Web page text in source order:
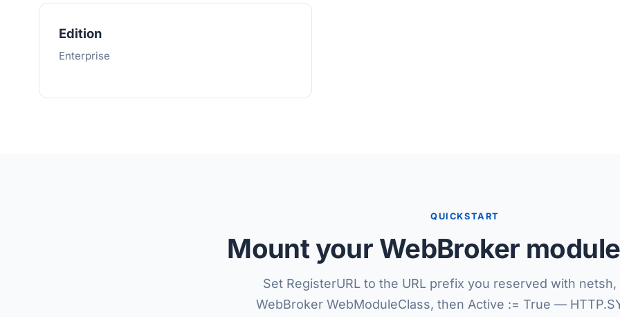
Edition
Enterprise
QUICKSTART
Mount your WebBroker
Set RegisterURL to the URL prefix you reserved with netsh,
WebBroker WebModuleClass, then Active := True —